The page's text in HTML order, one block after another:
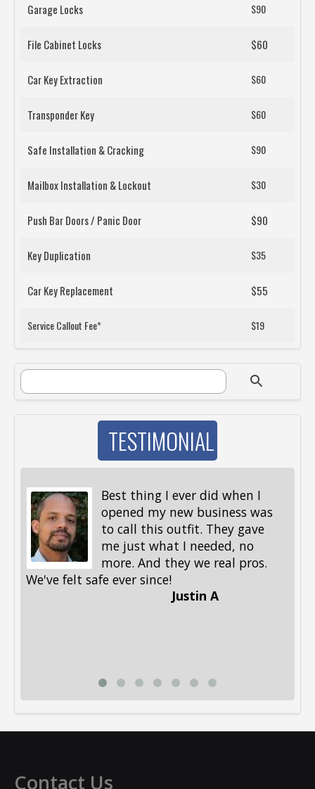
Garage Locks $90
File Cabinet Locks $60
Car Key Extraction $60
Transponder Key $60
Safe Installation & Cracking $90
Mailbox Installation & Lockout $30
Push Bar Doors / Panic Door $90
Key Duplication $35
Car Key Replacement $55
Service Callout Fee* $19
SEARCH FORM
Search
TESTIMONIAL
Best thing I ever did when I
opened my new business was
to call this outfit. They gave
me just what I needed, no
more. And they we real pros.
We've felt safe ever since!
Justin A
Contact Us